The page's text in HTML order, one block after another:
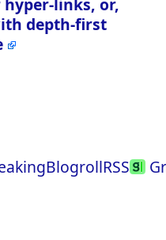
depth-first
BlogrollRSS